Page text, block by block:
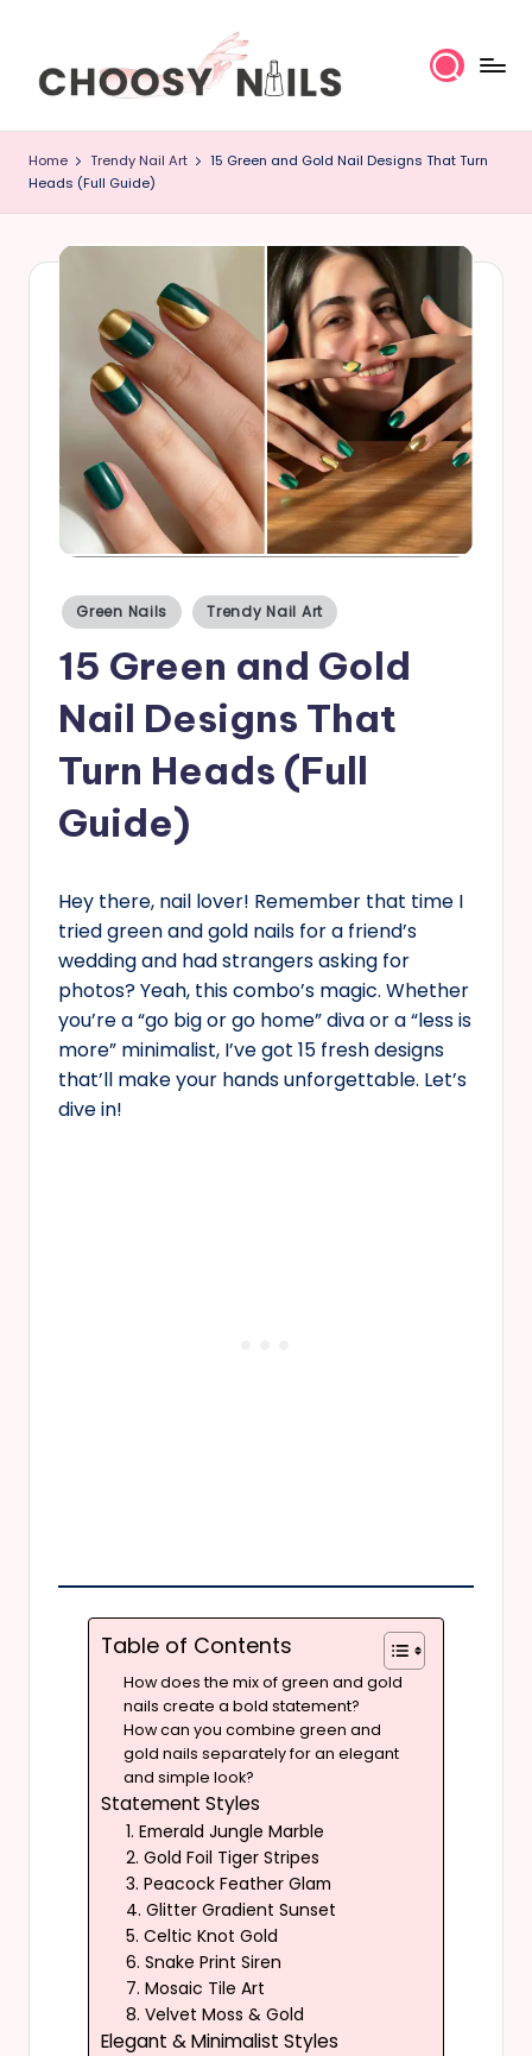
C
h
o
o
Home Trendy Nail Art
15 Green and Gold Nail Designs That Turn
Heads (Full Guide)
Posted
in
Green Nails Trendy Nail Art
15 Green and Gold
Nail Designs That
Turn Heads (Full
Guide)
Hey there, nail lover! Remember that time I
tried green and gold nails for a friend’s
wedding and had strangers asking for
photos? Yeah, this combo’s magic. Whether
you’re a “go big or go home” diva or a “less is
more” minimalist, I’ve got 15 fresh designs
that’ll make your hands unforgettable. Let’s
dive in!
Table of Contents
How does the mix of green and gold
nails create a bold statement?
How can you combine green and
gold nails separately for an elegant
and simple look?
Statement Styles
1. Emerald Jungle Marble
2. Gold Foil Tiger Stripes
3. Peacock Feather Glam
4. Glitter Gradient Sunset
5. Celtic Knot Gold
6. Snake Print Siren
7. Mosaic Tile Art
8. Velvet Moss & Gold
Elegant & Minimalist Styles